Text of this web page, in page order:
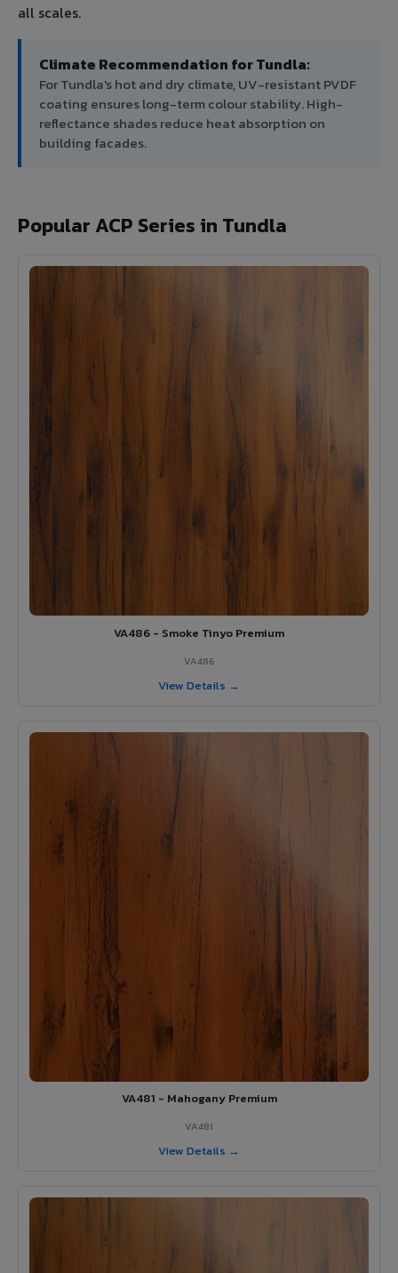
all scales.
Climate Recommendation for Tundla:
For Tundla's hot and dry climate, UV-resistant PVDF
coating ensures long-term colour stability. High-
reflectance shades reduce heat absorption on
building facades.
Popular ACP Series in Tundla
VA486 - Smoke Tinyo Premium
VA486
View Details →
VA481 - Mahogany Premium
VA481
View Details →